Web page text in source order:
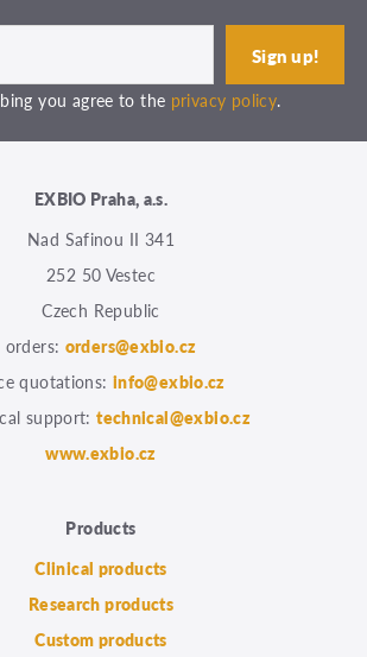
you agree to the privacy policy.
EXBIO Praha, a.s.
Nad Safinou II 341
252 50 Vestec
Czech Republic
orders: orders@exbio.cz
quotations: info@exbio.cz
support:technical@exbio.cz
www.exbio.cz
Products
Clinical products
Research products
Custom products